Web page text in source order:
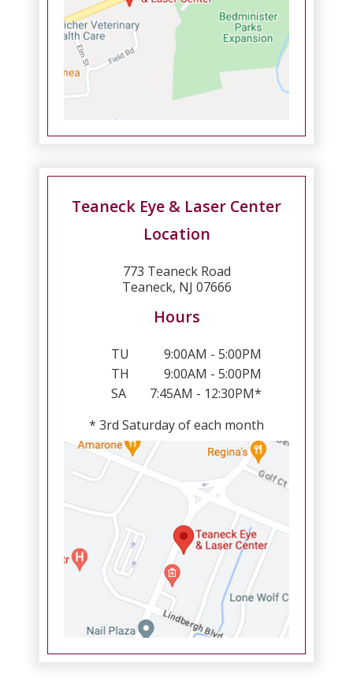
Teaneck Eye & Laser Center
Location
773 Teaneck Road
Teaneck, NJ 07666
Hours
TU
9:00AM - 5:00PM
TH
9:00AM - 5:00PM
SA
7:45AM - 12:30PM*
* 3rd Saturday of each month